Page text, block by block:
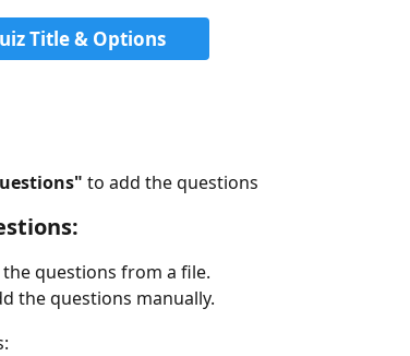
Title & Options
to add the questions
questions from a file.
the questions manually.